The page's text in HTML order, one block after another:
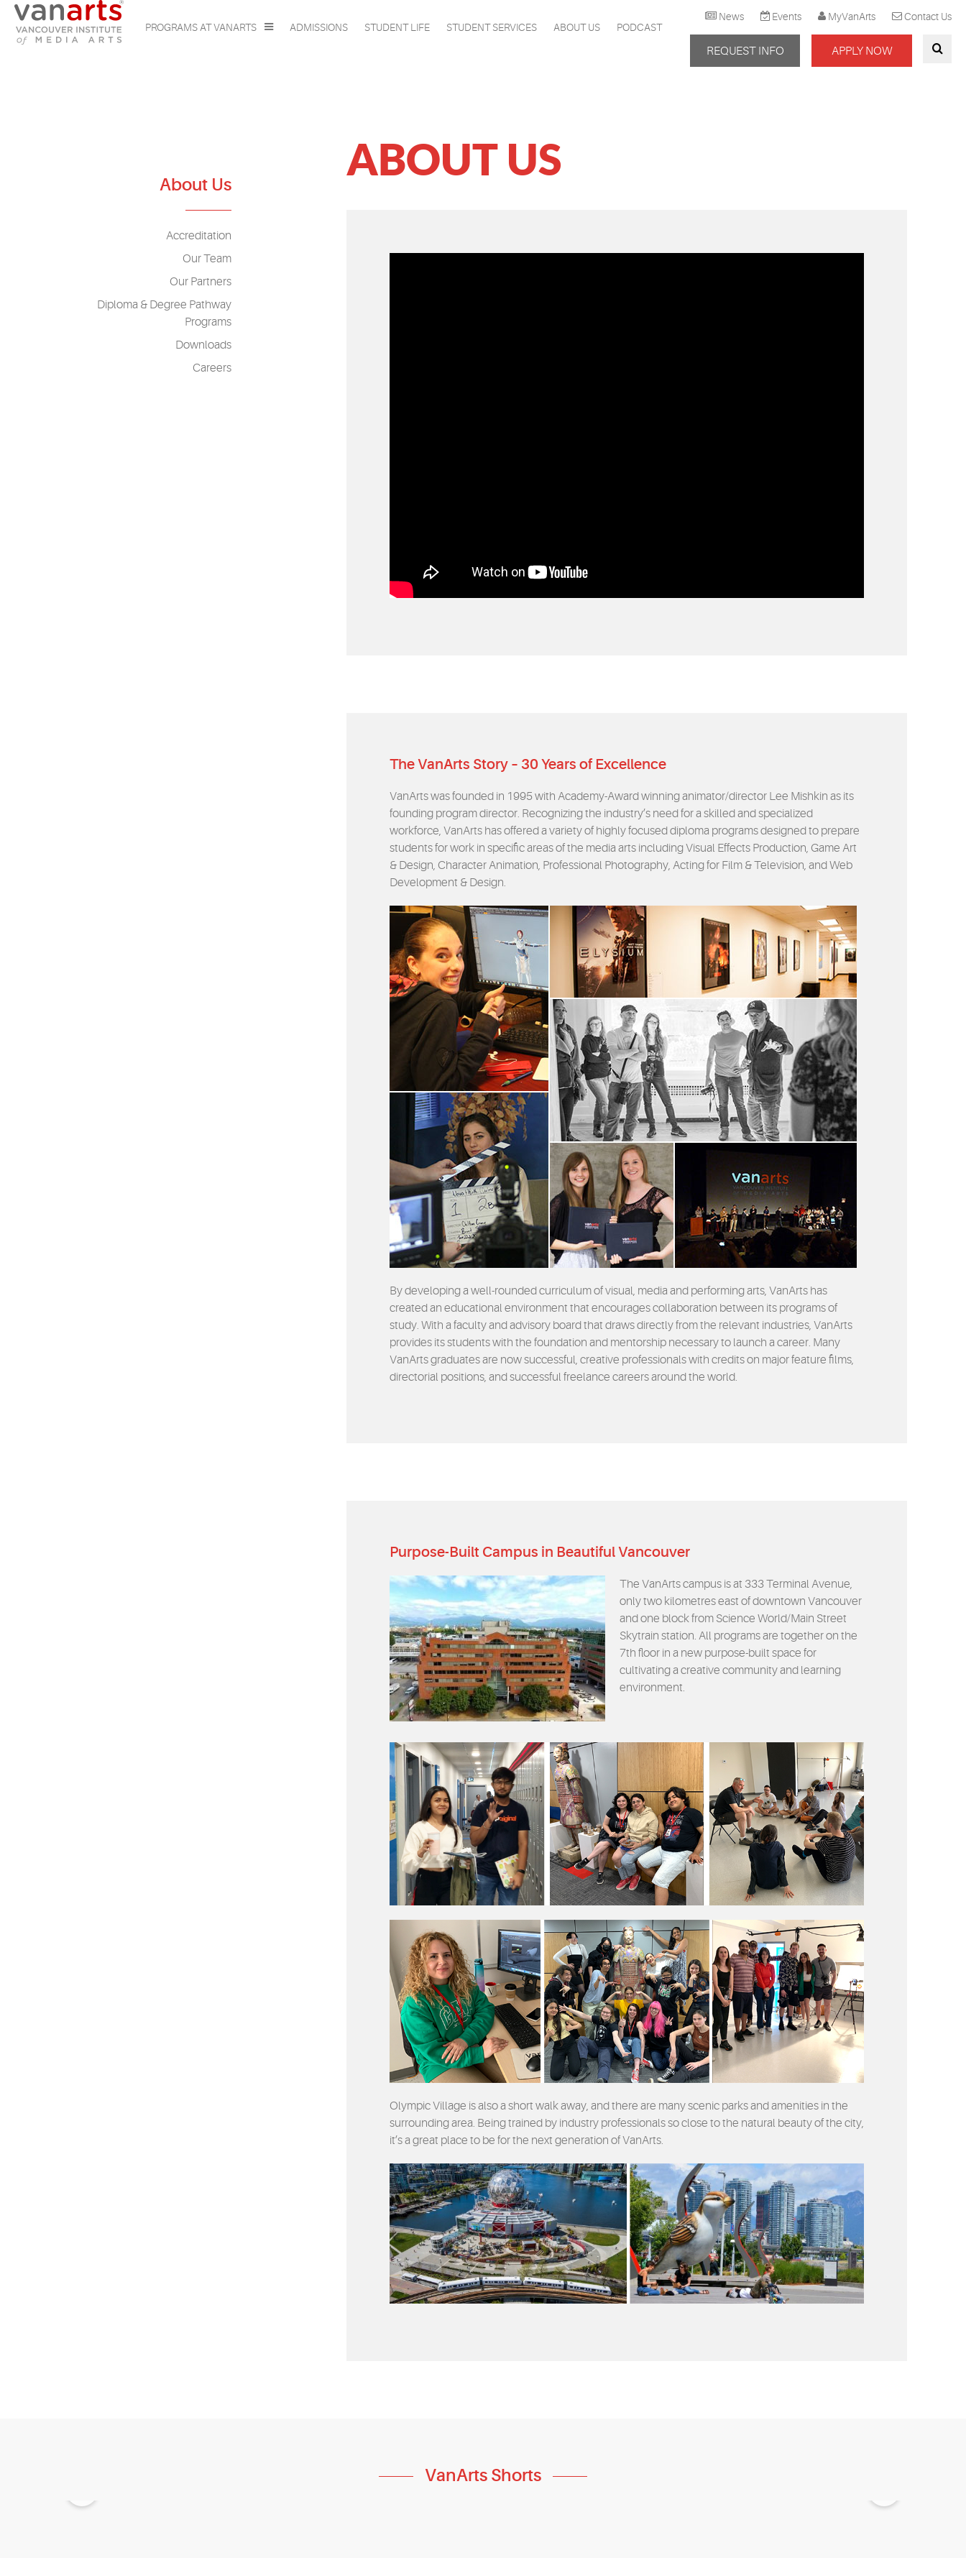
News Events MyVanArts
Contact Us
PROGRAMS AT VANARTS
ADMISSIONS STUDENT LIFE STUDENT SERVICES ABOUT US PODCAST
REQUEST INFO APPLY NOW
ABOUT US
The VanArts Story – 30 Years of Excellence
VanArts was founded in 1995 with Academy-Award winning animator/director Lee Mishkin as its
founding program director. Recognizing the industry’s need for a skilled and specialized
workforce, VanArts has offered a variety of highly focused diploma programs designed to prepare
students for work in specific areas of the media arts including Visual Effects Production, Game Art
& Design, Character Animation, Professional Photography, Acting for Film & Television, and Web
Development & Design.
By developing a well-rounded curriculum of visual, media and performing arts, VanArts has
created an educational environment that encourages collaboration between its programs of
study. With a faculty and advisory board that draws directly from the relevant industries, VanArts
provides its students with the foundation and mentorship necessary to launch a career. Many
VanArts graduates are now successful, creative professionals with credits on major feature films,
directorial positions, and successful freelance careers around the world.
Purpose-Built Campus in Beautiful Vancouver
The VanArts campus is at 333 Terminal Avenue,
only two kilometres east of downtown Vancouver
and one block from Science World/Main Street
Skytrain station. All programs are together on the
7th floor in a new purpose-built space for
cultivating a creative community and learning
environment.
Olympic Village is also a short walk away, and there are many scenic parks and amenities in the
surrounding area. Being trained by industry professionals so close to the natural beauty of the city,
it’s a great place to be for the next generation of VanArts.
VanArts Shorts
About Us
Accreditation
Our Team
Our Partners
Diploma & Degree Pathway
Programs
Downloads
Careers